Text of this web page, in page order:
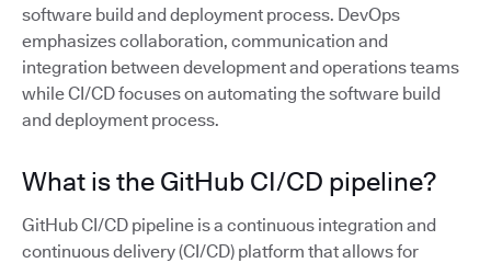
software build and deployment process. DevOps
emphasizes collaboration, communication and
integration between development and operations teams
while CI/CD focuses on automating the software build
and deployment process.
What is the GitHub CI/CD pipeline?
GitHub CI/CD pipeline is a continuous integration and
continuous delivery (CI/CD) platform that allows for